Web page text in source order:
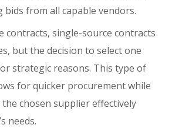
bids from all capable vendors.
contracts, single-source contracts
but the decision to select one
strategic reasons. This type of
for quicker procurement while
chosen supplier effectively
needs.